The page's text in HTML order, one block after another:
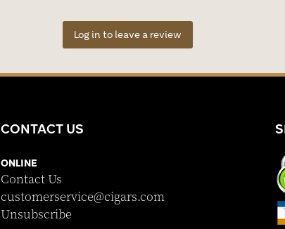
Log in to leave a review
CONTACT US
ONLINE
Contact Us
customerservice@cigars.com
Unsubscribe